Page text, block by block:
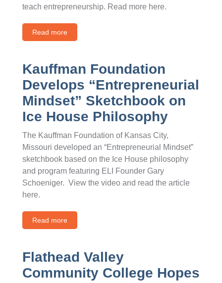
teach entrepreneurship. Read more here.
Read more
Kauffman Foundation
Develops “Entrepreneurial
Mindset” Sketchbook on
Ice House Philosophy
The Kauffman Foundation of Kansas City,
Missouri developed an “Entrepreneurial Mindset”
sketchbook based on the Ice House philosophy
and program featuring ELI Founder Gary
Schoeniger. View the video and read the article
here.
Read more
Flathead Valley
Community College Hopes